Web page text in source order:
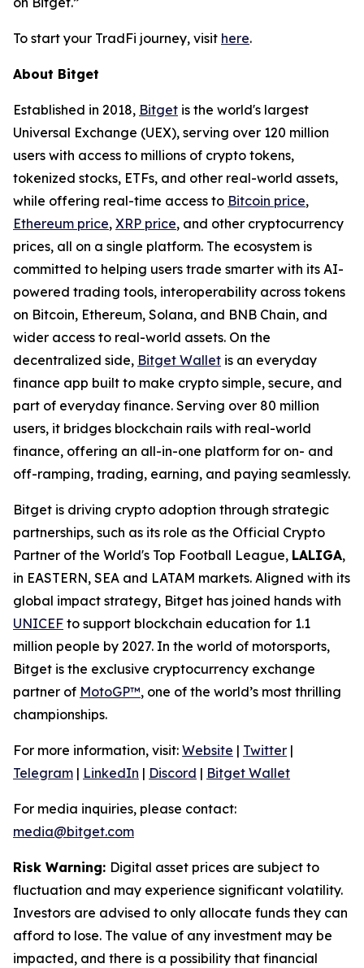
To start your TradFi journey, visit here.
About Bitget
Established in 2018, Bitget is the world's largest
Universal Exchange (UEX), serving over 120 million
users with access to millions of crypto tokens,
tokenized stocks, ETFs, and other real-world assets,
while offering real-time access to Bitcoin price,
Ethereum price, XRP price, and other cryptocurrency
prices, all on a single platform. The ecosystem is
committed to helping users trade smarter with its AI-
powered trading tools, interoperability across tokens
on Bitcoin, Ethereum, Solana, and BNB Chain, and
wider access to real-world assets. On the
decentralized side, Bitget Wallet is an everyday
finance app built to make crypto simple, secure, and
part of everyday finance. Serving over 80 million
users, it bridges blockchain rails with real-world
finance, offering an all-in-one platform for on- and
off-ramping, trading, earning, and paying seamlessly.
Bitget is driving crypto adoption through strategic
partnerships, such as its role as the Official Crypto
Partner of the World's Top Football League, LALIGA,
in EASTERN, SEA and LATAM markets. Aligned with its
global impact strategy, Bitget has joined hands with
UNICEF to support blockchain education for 1.1
million people by 2027. In the world of motorsports,
Bitget is the exclusive cryptocurrency exchange
partner of MotoGP™, one of the world’s most thrilling
championships.
For more information, visit: Website | Twitter |
Telegram | LinkedIn | Discord | Bitget Wallet
For media inquiries, please contact:
media@bitget.com
Risk Warning: Digital asset prices are subject to
fluctuation and may experience significant volatility.
Investors are advised to only allocate funds they can
afford to lose. The value of any investment may be
impacted, and there is a possibility that financial